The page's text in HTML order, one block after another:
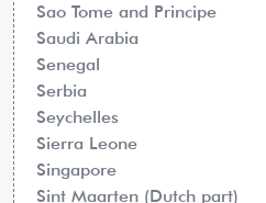
Sao Tome and Principe
Saudi Arabia
Senegal
Serbia
Seychelles
Sierra Leone
Singapore
Sint Maarten (Dutch part)